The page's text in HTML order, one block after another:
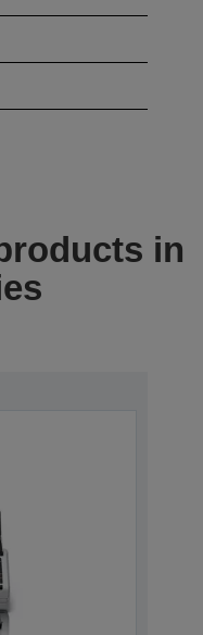
in